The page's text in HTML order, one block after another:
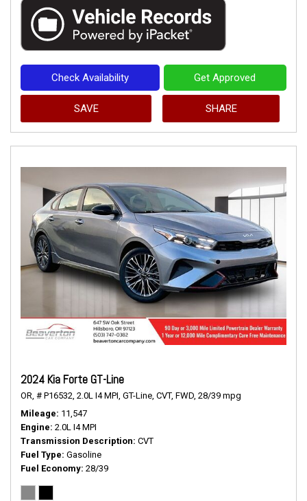
Check Availability Get Approved
SAVE SHARE
2024 Kia Forte GT-Line
OR, # P16532, 2.0L I4 MPI, GT-Line, CVT, FWD, 28/39 mpg
Mileage 11,547
Engine 2.0L I4 MPI
Transmission Description CVT
Fuel Type Gasoline
Fuel Economy 28/39